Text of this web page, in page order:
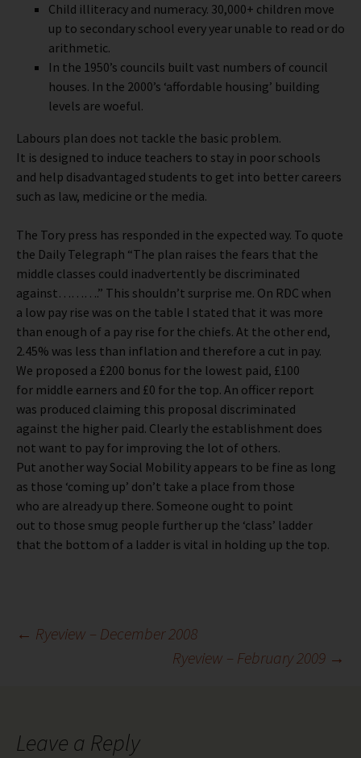
Child illiteracy and numeracy. 30,000+ children move
up to secondary school every year unable to read or do
arithmetic.
In the 1950’s councils built vast numbers of council
houses. In the 2000’s ‘affordable housing’ building
levels are woeful.
Labours plan does not tackle the basic problem.
It is designed to induce teachers to stay in poor schools
and help disadvantaged students to get into better careers
such as law, medicine or the media.
The Tory press has responded in the expected way. To quote
the Daily Telegraph “The plan raises the fears that the
middle classes could inadvertently be discriminated
against……….” This shouldn’t surprise me. On RDC when
a low pay rise was on the table I stated that it was more
than enough of a pay rise for the chiefs. At the other end,
2.45% was less than inflation and therefore a cut in pay.
We proposed a £200 bonus for the lowest paid, £100
for middle earners and £0 for the top. An officer report
was produced claiming this proposal discriminated
against the higher paid. Clearly the establishment does
not want to pay for improving the lot of others.
Put another way Social Mobility appears to be fine as long
as those ‘coming up’ don’t take a place from those
who are already up there. Someone ought to point
out to those smug people further up the ‘class’ ladder
that the bottom of a ladder is vital in holding up the top.
Post
← Ryeview – December 2008
Ryeview – February 2009 →
Leave a Reply